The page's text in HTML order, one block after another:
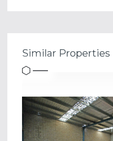
Similar Properties